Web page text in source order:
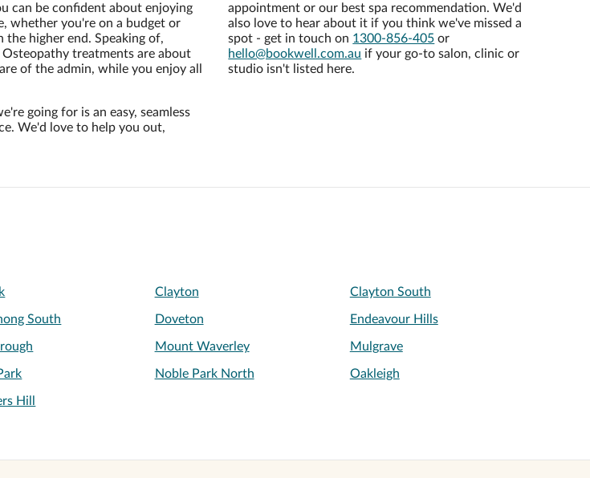
can be confident about enjoying
whether you're on a budget or
the higher end. Speaking of,
Osteopathy treatments are about
of the admin, while you enjoy all
going for is an easy, seamless
We'd love to help you out,
appointment or our best spa recommendation. We'd
also love to hear about it if you think we've missed a
spot - get in touch on 1300-856-405 or
hello@bookwell.com.au if your go-to salon, clinic or
studio isn't listed here.
Clayton Clayton South
South Doveton Endeavour Hills
Mount Waverley Mulgrave
Noble Park North Oakleigh
Hill